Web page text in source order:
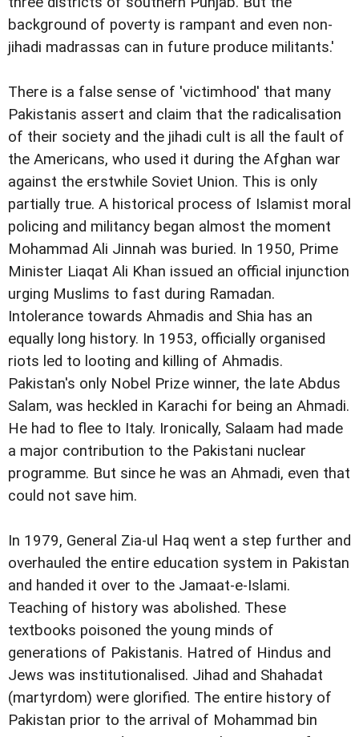
background of poverty is rampant and even non-
jihadi madrassas can in future produce militants.'
There is a false sense of 'victimhood' that many
Pakistanis assert and claim that the radicalisation
of their society and the jihadi cult is all the fault of
the Americans, who used it during the Afghan war
against the erstwhile Soviet Union. This is only
partially true. A historical process of Islamist moral
policing and militancy began almost the moment
Mohammad Ali Jinnah was buried. In 1950, Prime
Minister Liaqat Ali Khan issued an official injunction
urging Muslims to fast during Ramadan.
Intolerance towards Ahmadis and Shia has an
equally long history. In 1953, officially organised
riots led to looting and killing of Ahmadis.
Pakistan's only Nobel Prize winner, the late Abdus
Salam, was heckled in Karachi for being an Ahmadi.
He had to flee to Italy. Ironically, Salaam had made
a major contribution to the Pakistani nuclear
programme. But since he was an Ahmadi, even that
could not save him.
In 1979, General Zia-ul Haq went a step further and
overhauled the entire education system in Pakistan
and handed it over to the Jamaat-e-Islami.
Teaching of history was abolished. These
textbooks poisoned the young minds of
generations of Pakistanis. Hatred of Hindus and
Jews was institutionalised. Jihad and Shahadat
(martyrdom) were glorified. The entire history of
Pakistan prior to the arrival of Mohammad bin